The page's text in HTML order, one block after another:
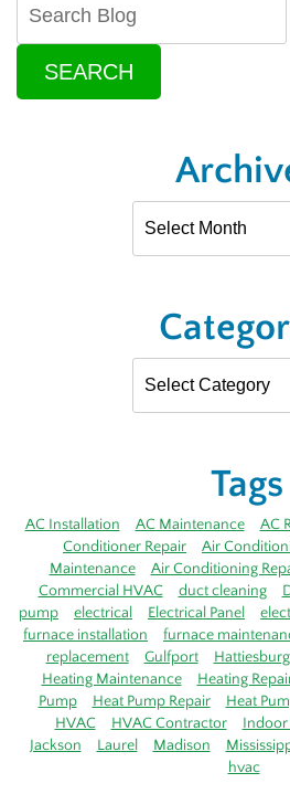
SEARCH
Tags
AC Installation AC Maintenance AC
Conditioner Repair
Air
Maintenance
Air Conditioning
Commercial HVAC
duct cleaning
pump
electrical Electrical Panel
furnace installation
furnace
replacement
Gulfport Hattiesburg
Heating Maintenance
Heating
Pump
Heat Pump Repair Heat
HVAC
HVAC Contractor Indoor
Jackson
Laurel Madison
hvac